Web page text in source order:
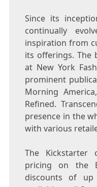
Since its
continually
inspiration from
its offerings. The
at New York
prominent
Morning
Refined.
presence in the
with various
The Kickstarter
pricing on the
discounts of